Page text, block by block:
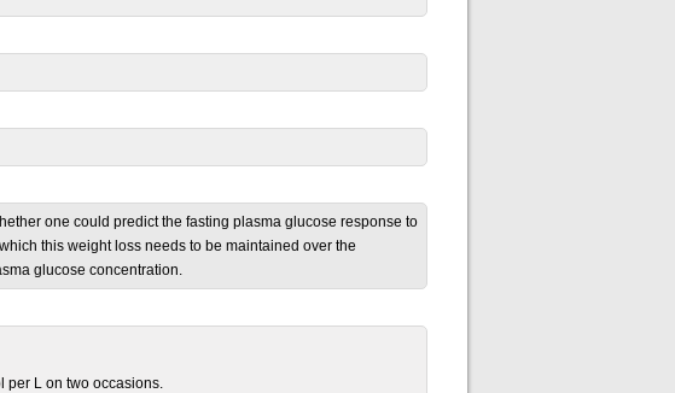
one could predict the fasting plasma glucose response to
this weight loss needs to be maintained over the
glucose concentration.
per L on two occasions.